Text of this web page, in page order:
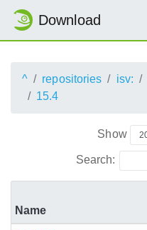
Download
^ repositories isv:
15.4
Show
Search:
Name